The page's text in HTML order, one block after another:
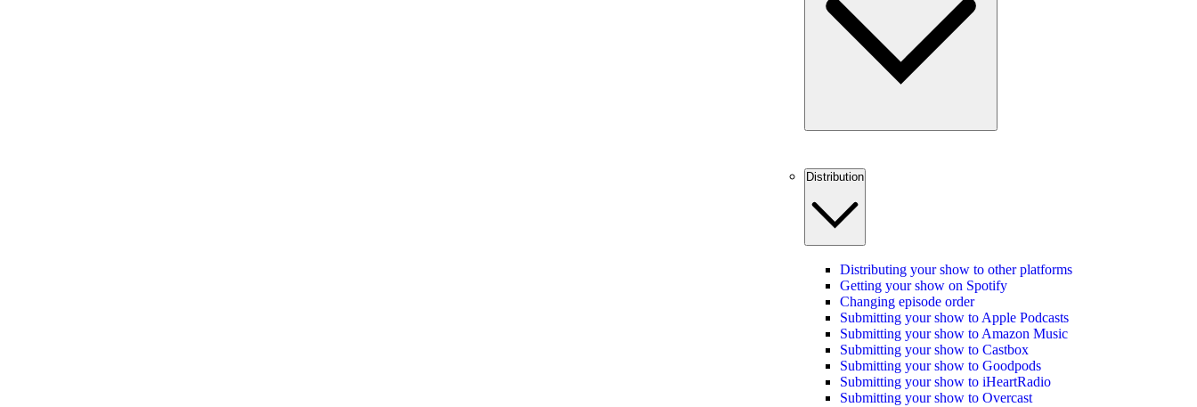
Distribution
Distributing your show to other platforms
Getting your show on Spotify
Changing episode order
Submitting your show to Apple Podcasts
Submitting your show to Amazon Music
Submitting your show to Castbox
Submitting your show to Goodpods
Submitting your show to iHeartRadio
Submitting your show to Overcast